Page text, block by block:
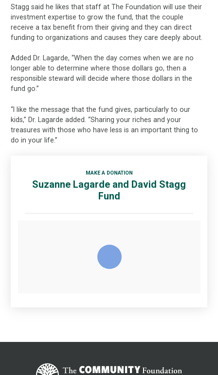
Stagg said he likes that staff at The Foundation will use their
investment expertise to grow the fund, that the couple
receive a tax benefit from their giving and they can direct
funding to organizations and causes they care deeply about.
Added Dr. Lagarde, “When the day comes when we are no
longer able to determine where those dollars go, then a
responsible steward will decide where those dollars in the
fund go.”
“I like the message that the fund gives, particularly to our
kids,” Dr. Lagarde added. “Sharing your riches and your
treasures with those who have less is an important thing to
do in your life.”
MAKE A DONATION
Suzanne Lagarde and David Stagg
Fund